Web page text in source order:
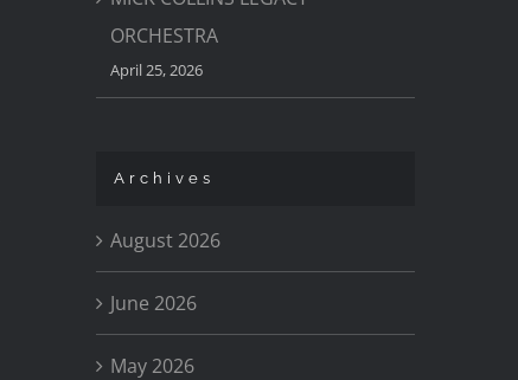
ORCHESTRA
April 25, 2026
Archives
August 2026
June 2026
May 2026